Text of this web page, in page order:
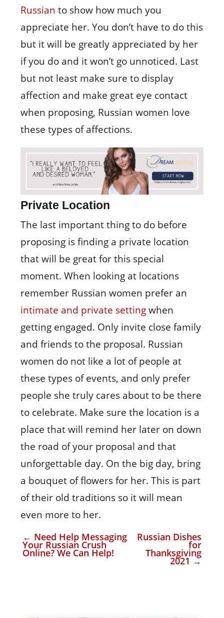
Russian to show how much you
appreciate her. You don’t have to do this
but it will be greatly appreciated by her
if you do and it won’t go unnoticed. Last
but not least make sure to display
affection and make great eye contact
when proposing, Russian women love
these types of affections.
Private Location
The last important thing to do before
proposing is finding a private location
that will be great for this special
moment. When looking at locations
remember Russian women prefer an
intimate and private settingwhen
getting engaged. Only invite close family
and friends to the proposal. Russian
women do not like a lot of people at
these types of events, and only prefer
people she truly cares about to be there
to celebrate. Make sure the location is a
place that will remind her later on down
the road of your proposal and that
unforgettable day. On the big day, bring
a bouquet of flowers for her. This is part
of their old traditions so it will mean
even more to her.
← Need Help Messaging
Your Russian Crush
Online? We Can Help!
Russian Dishes
for
Thanksgiving
2021 →